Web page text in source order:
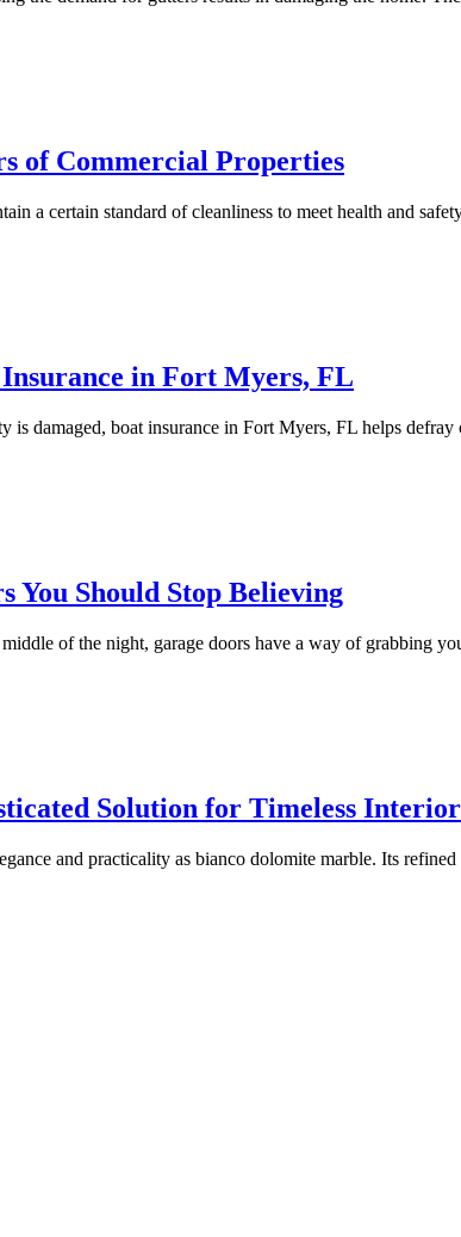
of Commercial Properties
a certain standard of cleanliness to meet health and
in Fort Myers, FL
damaged, boat insurance in Fort Myers, FL helps
You Should Stop Believing
of the night, garage doors have a way of grabbing
Solution for Timeless
and practicality as bianco dolomite marble. Its